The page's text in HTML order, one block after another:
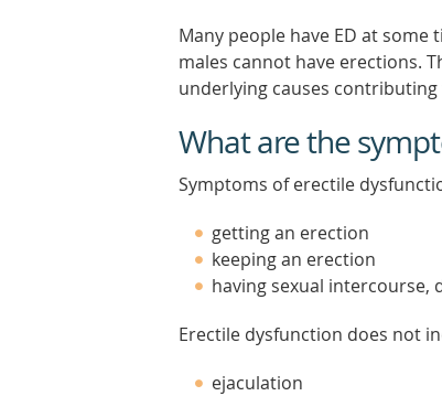
Many people have ED at some
males cannot have erections.
underlying causes
What are the
Symptoms of erectile
getting an erection
keeping an erection
having sexual intercourse,
Erectile dysfunction does not
ejaculation